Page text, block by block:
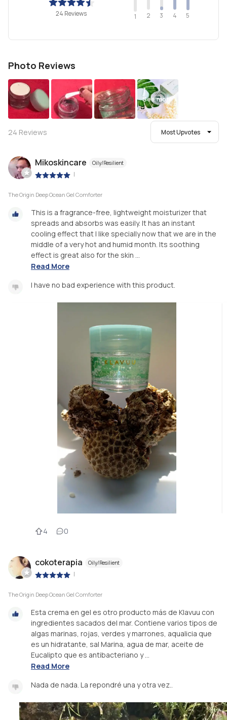
24 Reviews 1 2 3 4 5
Photo Reviews
See more
24 Reviews Most Upvotes
Mikoskincare Oily/Resilient
|
The Origin Deep Ocean Gel Comforter
This is a fragrance-free, lightweight moisturizer that
spreads and absorbs was easily. It has an instant
cooling effect that I like specially now that we are in the
middle of a very hot and humid month. Its soothing
effect is great also for the skin ...
Read More
I have no bad experience with this product.
4 0
cokoterapia Oily/Resilient
|
The Origin Deep Ocean Gel Comforter
Esta crema en gel es otro producto más de Klavuu con
ingredientes sacados del mar. Contiene varios tipos de
algas marinas, rojas, verdes y marrones, aqualicia que
es un hidratante, sal Marina, agua de mar, aceite de
Eucalipto que es antibacteriano y ...
Read More
Nada de nada. La repondré una y otra vez..